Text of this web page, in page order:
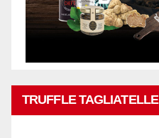
TRUFFLE TAGLIATELLE